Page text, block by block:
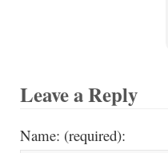
Leave a Reply
Name: (required):